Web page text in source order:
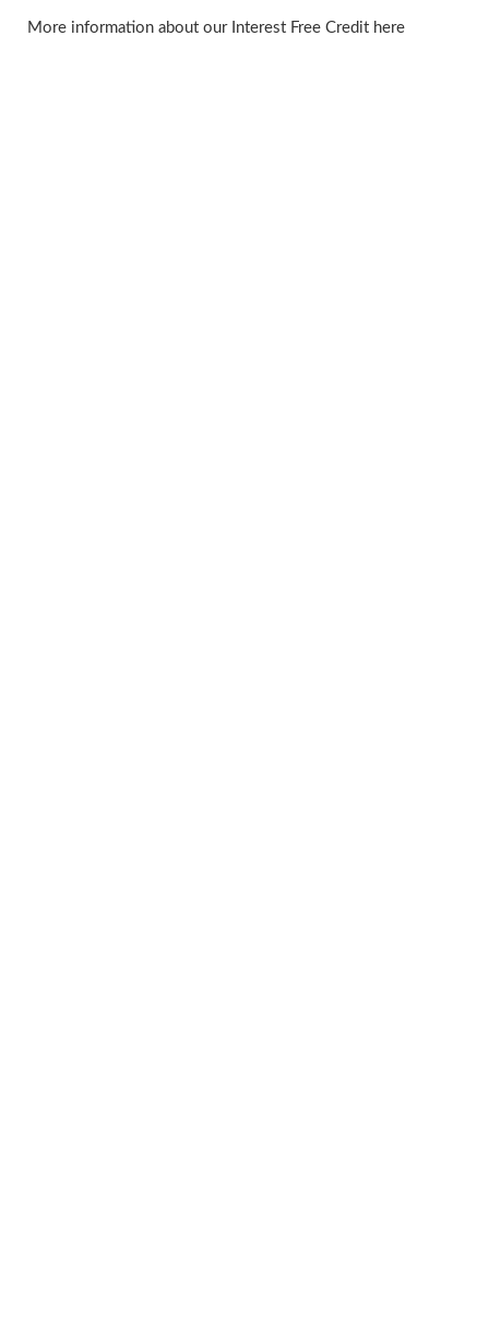
More information about our Interest Free Credit here